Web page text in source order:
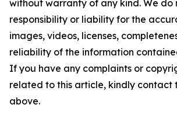
without warranty of any kind. We do
responsibility or liability for the
images, videos, licenses,
reliability of the information
If you have any complaints or
related to this article, kindly contact
above.